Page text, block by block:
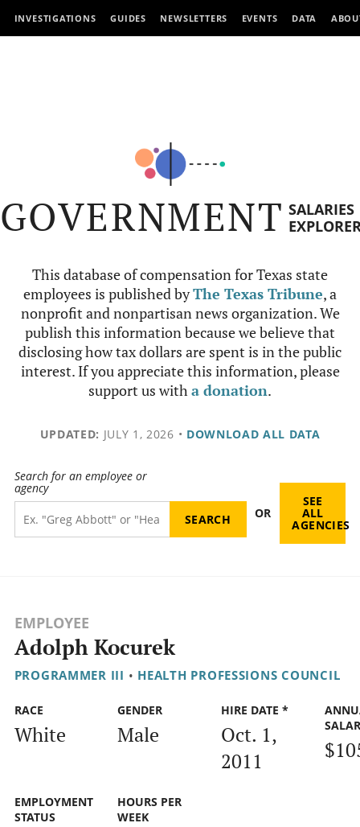
INVESTIGATIONS GUIDES NEWSLETTERS EVENTS DATA
GOVERNMENT SALARIES
This database of compensation for Texas state
employees is published byThe Texas Tribune, a
nonprofit and nonpartisan news organization. We
publish this information because we believe that
disclosing how tax dollars are spent is in the public
interest. If you appreciate this information, please
support us witha donation.
UPDATED: JULY 1, 2026 • DOWNLOAD ALL DATA
Search for an employee or
agency
OR
SEE
ALL
AGENCIES
EMPLOYEE
Adolph Kocurek
PROGRAMMER III • HEALTH PROFESSIONS COUNCIL
RACE
White
GENDER
Male
HIRE DATE *
Oct. 1,
2011
EMPLOYMENT
STATUS
HOURS PER
WEEK